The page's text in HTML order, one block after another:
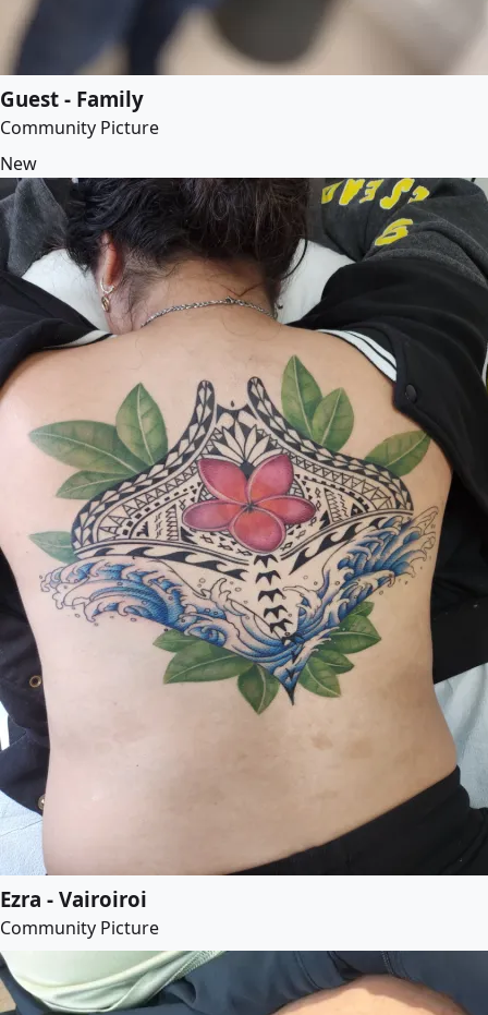
Guest - Family
Community Picture
New
Ezra - Vairoiroi
Community Picture